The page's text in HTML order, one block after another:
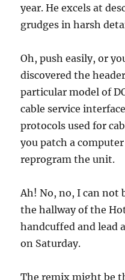
year. He excels at
grudges in harsh
Oh, push easily, or
discovered the
particular model of
cable service
protocols used for
you patch a
reprogram the unit.
Ah! No, no, I can not
the hallway of the
handcuffed and lead
on Saturday.
The remix might be